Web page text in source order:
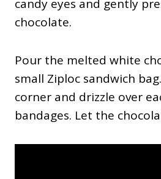
candy eyes and gently
chocolate.
Pour the melted white
small Ziploc sandwich
corner and drizzle over
bandages. Let the